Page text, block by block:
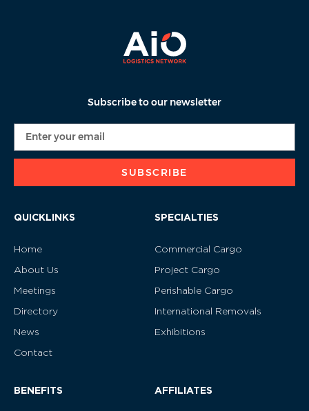
Subscribe to our newsletter
SUBSCRIBE
QUICKLINKS
Home
About Us
Meetings
Directory
News
Contact
SPECIALTIES
Commercial Cargo
Project Cargo
Perishable Cargo
International Removals
Exhibitions
BENEFITS AFFILIATES